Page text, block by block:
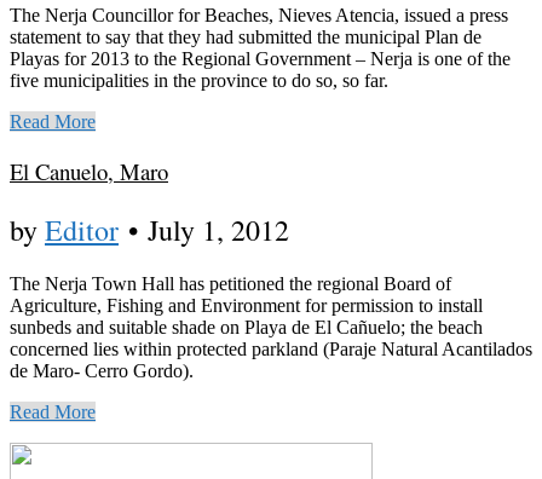
The Nerja Councillor for Beaches, Nieves Atencia, issued a press
statement to say that they had submitted the municipal Plan de
Playas for 2013 to the Regional Government – Nerja is one of the
five municipalities in the province to do so, so far.
Read More
El Canuelo, Maro
byEditor • July 1, 2012
The Nerja Town Hall has petitioned the regional Board of
Agriculture, Fishing and Environment for permission to install
sunbeds and suitable shade on Playa de El Cañuelo; the beach
concerned lies within protected parkland (Paraje Natural Acantilados
de Maro- Cerro Gordo).
Read More